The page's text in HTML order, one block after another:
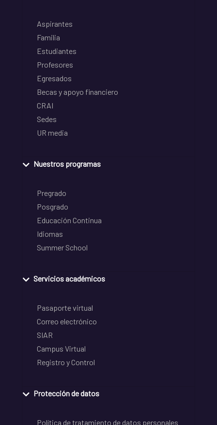
Aspirantes
Familia
Estudiantes
Profesores
Egresados
Becas y apoyo financiero
CRAI
Sedes
UR media
Nuestros programas
Pregrado
Posgrado
Educación Continua
Idiomas
Summer School
Servicios académicos
Pasaporte virtual
Correo electrónico
SIAR
Campus Virtual
Registro y Control
Protección de datos
Política de tratamiento de datos personales